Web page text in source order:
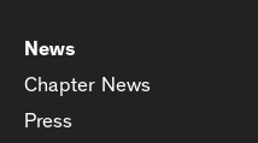
News
Chapter News
Press